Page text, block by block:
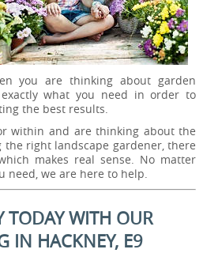
you are thinking about garden
what you need in order to
the best results.
within and are thinking about the
right landscape gardener, there
makes real sense. No matter
need, we are here to help.
TODAY WITH OUR
IN HACKNEY, E9